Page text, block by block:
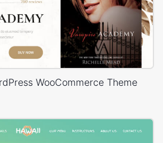
WooCommerce Theme